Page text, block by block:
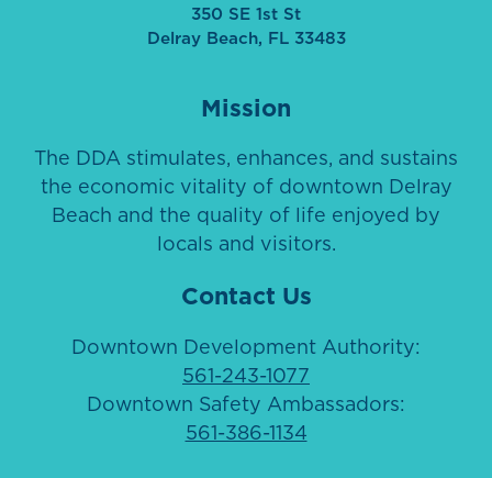
350 SE 1st St
Delray Beach, FL 33483
Mission
The DDA stimulates, enhances, and sustains
the economic vitality of downtown Delray
Beach and the quality of life enjoyed by
locals and visitors.
Contact Us
Downtown Development Authority:
561-243-1077
Downtown Safety Ambassadors:
561-386-1134